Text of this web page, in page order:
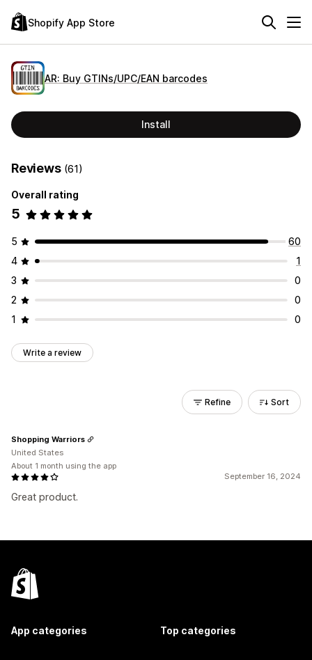
Shopify App Store
AR: Buy GTINs/UPC/EAN barcodes
Install
Reviews (61)
Overall rating
5
5
60
4
1
3
0
2
0
1
0
Write a review
Refine Sort
September 16, 2024
Great product.
Shopping Warriors
United States
About 1 month using the app
App categories Top categories